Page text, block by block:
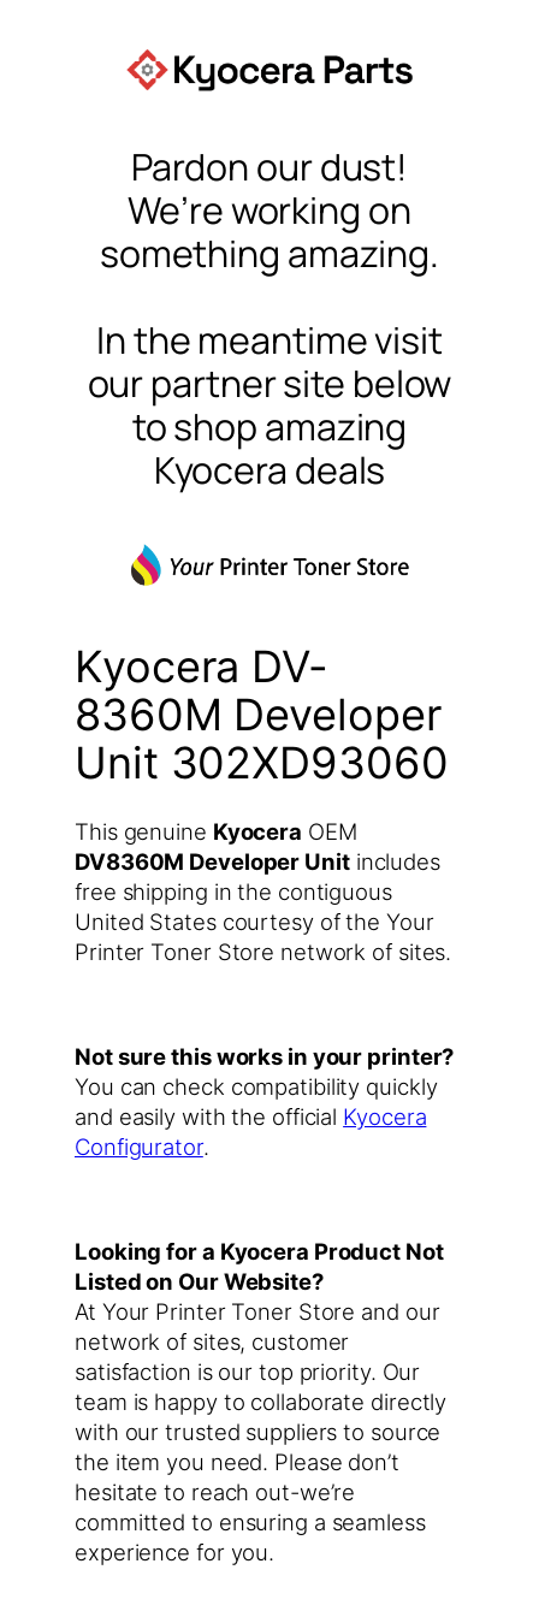
Pardon our dust!
We’re working on
something amazing.
In the meantime visit
our partner site below
to shop amazing
Kyocera deals
Kyocera DV-
8360M Developer
Unit 302XD93060
This genuine Kyocera OEM
DV8360M Developer Unitincludes
free shipping in the contiguous
United States courtesy of the Your
Printer Toner Store network of sites.
Not sure this works in your printer?
You can check compatibility quickly
and easily with the official Kyocera
Configurator.
Looking for a Kyocera Product Not
Listed on Our Website?
At Your Printer Toner Store and our
network of sites, customer
satisfaction is our top priority. Our
team is happy to collaborate directly
with our trusted suppliers to source
the item you need. Please don’t
hesitate to reach out-we’re
committed to ensuring a seamless
experience for you.